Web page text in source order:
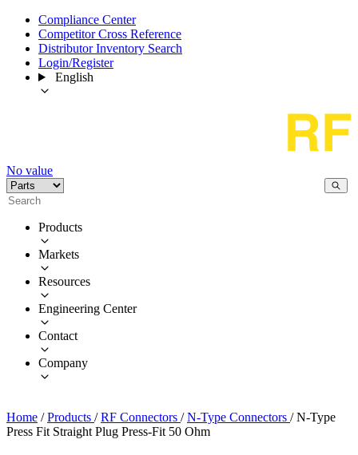
Compliance Center
Competitor Cross Reference
Distributor Inventory Search
Login/Register
English
No value
Products
Markets
Resources
Engineering Center
Contact
Company
Home / Products / RF Connectors / N-Type Connectors / N-Type
Press Fit Straight Plug Press-Fit 50 Ohm